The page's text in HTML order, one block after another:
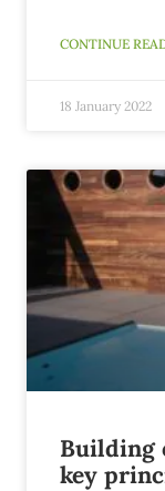
CONTINUE
18 January 2022
Building
key